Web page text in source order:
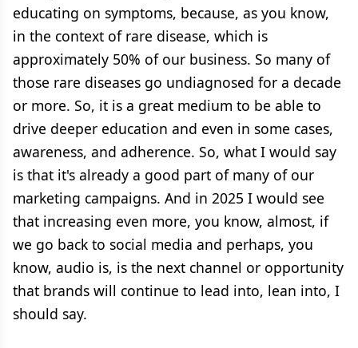
educating on symptoms, because, as you know,
in the context of rare disease, which is
approximately 50% of our business. So many of
those rare diseases go undiagnosed for a decade
or more. So, it is a great medium to be able to
drive deeper education and even in some cases,
awareness, and adherence. So, what I would say
is that it's already a good part of many of our
marketing campaigns. And in 2025 I would see
that increasing even more, you know, almost, if
we go back to social media and perhaps, you
know, audio is, is the next channel or opportunity
that brands will continue to lead into, lean into, I
should say.